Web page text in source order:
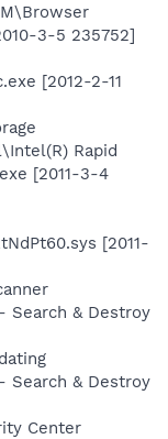
3-5 235752]
[2012-2-11
Rapid
[2011-3-4
[2011-
Search & Destroy
Search & Destroy
Center